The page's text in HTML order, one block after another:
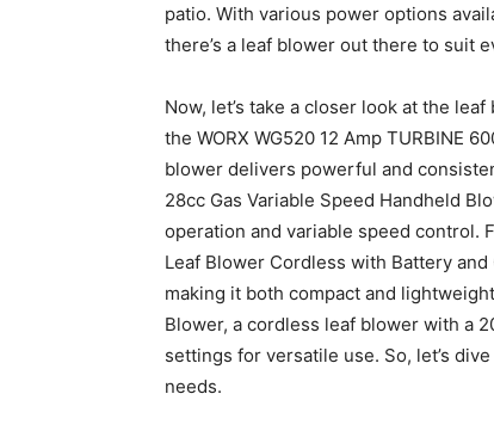
patio. With various power options
there’s a leaf blower out there to suit
Now, let’s take a closer look at the
the WORX WG520 12 Amp TURBINE
blower delivers powerful and
28cc Gas Variable Speed Handheld
operation and variable speed control.
Leaf Blower Cordless with Battery
making it both compact and
Blower, a cordless leaf blower with a
settings for versatile use. So, let’s
needs.